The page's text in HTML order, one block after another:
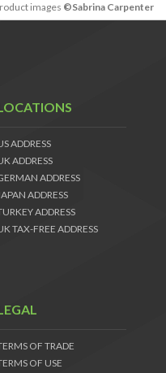
images ©Sabrina Carpenter
ADDRESS
ADDRESS
ADDRESS
ADDRESS
ADDRESS
TAX-FREE ADDRESS
OF TRADE
OF USE